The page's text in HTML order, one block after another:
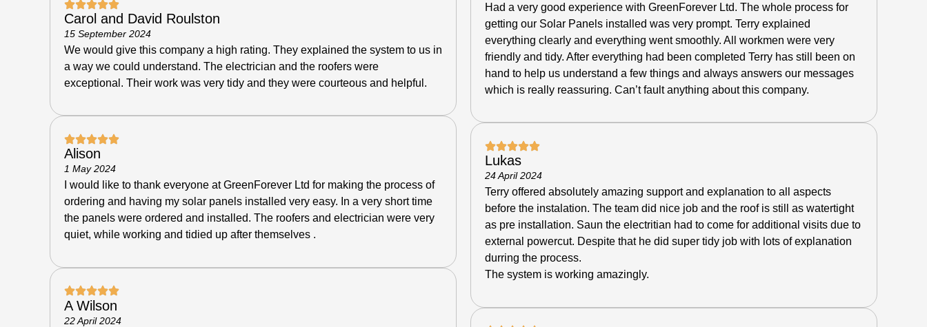
Carol and David Roulston
15 September 2024
We would give this company a high rating. They explained the system to us in
a way we could understand. The electrician and the roofers were
exceptional. Their work was very tidy and they were courteous and helpful.
Alison
1 May 2024
I would like to thank everyone at GreenForever Ltd for making the process of
ordering and having my solar panels installed very easy. In a very short time
the panels were ordered and installed. The roofers and electrician were very
quiet, while working and tidied up after themselves .
A Wilson
22 April 2024
Had a very good experience with GreenForever Ltd. The whole process for
getting our Solar Panels installed was very prompt. Terry explained
everything clearly and everything went smoothly. All workmen were very
friendly and tidy. After everything had been completed Terry has still been on
hand to help us understand a few things and always answers our messages
which is really reassuring. Can’t fault anything about this company.
Lukas
24 April 2024
Terry offered absolutely amazing support and explanation to all aspects
before the instalation. The team did nice job and the roof is still as watertight
as pre installation. Saun the electritian had to come for additional visits due to
external powercut. Despite that he did super tidy job with lots of explanation
durring the process.
The system is working amazingly.